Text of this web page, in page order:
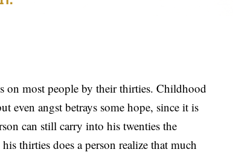
on most people by their thirties. Childhood
even angst betrays some hope, since it is
can still carry into his twenties the
thirties does a person realize that much